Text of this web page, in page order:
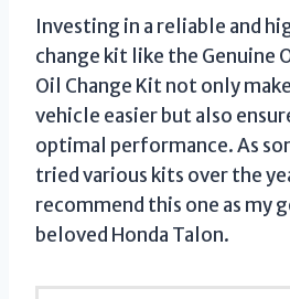
Investing in a reliable and
change kit like the Genuine
Oil Change Kit not only
vehicle easier but also
optimal performance. As
tried various kits over the
recommend this one as my
beloved Honda Talon.